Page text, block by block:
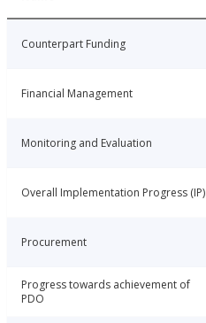
Counterpart Funding
Financial Management
Monitoring and Evaluation
Overall Implementation Progress (IP)
Procurement
Progress towards achievement of
PDO